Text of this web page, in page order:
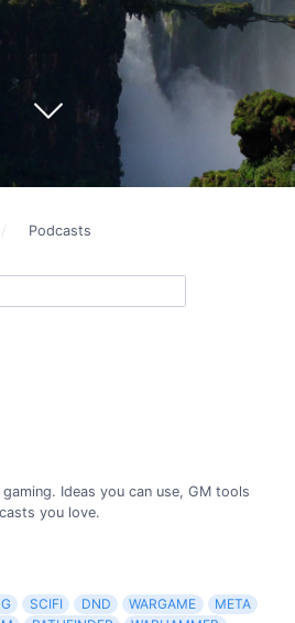
Podcasts
Ideas you can use, GM tools
you love.
SCIFI DND WARGAME
META